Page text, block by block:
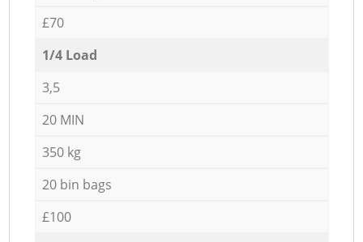
£70
1/4 Load
3,5
20 MIN
350 kg
20 bin bags
£100